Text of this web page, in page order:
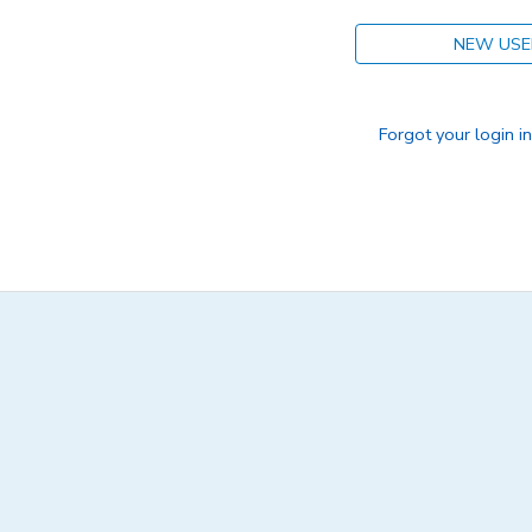
NEW
Forgot your login